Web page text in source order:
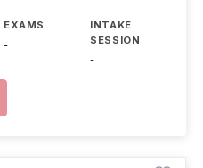
EXAMS
-
INTAKE
SESSION
-